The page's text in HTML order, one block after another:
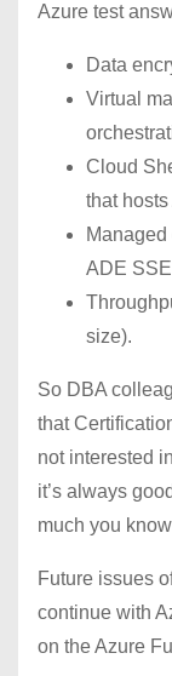
Azure test
Data
Virtual
Cloud
that hosts
ADE
size).
So DBA
that
not interested
it’s always
much you
Future issues
continue with
on the Azure